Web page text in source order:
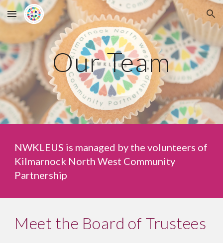
Skip to main content Skip to navigation
Our Team
NWKLEUS is managed by the volunteers of
Kilmarnock North West Community
Partnership
Meet the Board of Trustees